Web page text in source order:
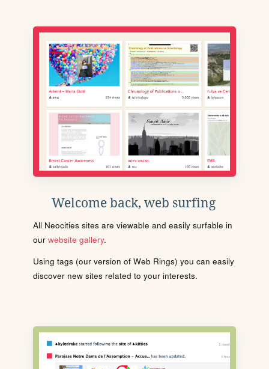
Welcome back, web surfing
All Neocities sites are viewable and easily surfable in
our website gallery.
Using tags (our version of Web Rings) you can easily
discover new sites related to your interests.